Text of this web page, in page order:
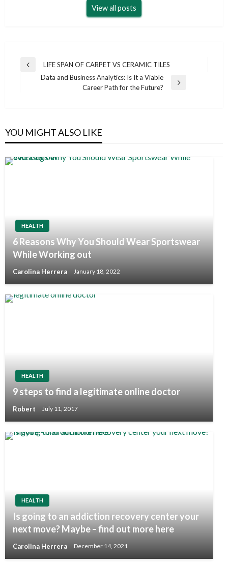
View all posts
Post
navigation
Previous
LIFE SPAN OF CARPET VS CERAMIC TILES
Data and Business Analytics: Is It a Viable
Career Path for the Future?
YOU MIGHT ALSO LIKE
HEALTH
6 Reasons Why You Should Wear Sportswear
While Working out
Carolina Herrera January 18, 2022
HEALTH
9 steps to find a legitimate online doctor
Robert July 11, 2017
HEALTH
Is going to an addiction recovery center your
next move? Maybe – find out more here
Carolina Herrera December 14, 2021